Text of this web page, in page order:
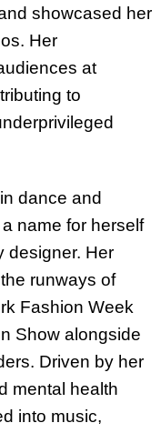
showcased her
Her
at
to
dance and
name for herself
designer. Her
runways of
Fashion Week
Show alongside
Driven by her
mental health
into music,